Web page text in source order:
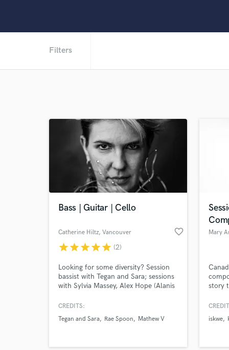
Filters
Bass | Guitar | Cello
Catherine Hiltz, Vancouver favorite_border
starstarstarstarstar (2)
Looking for some diversity? Session
bassist with Tegan and Sara; sessions
with Sylvia Massey, Alex Hope (Alanis
(Mother Mother, New Pornographers).
experience, multi-instrumentalist and
CREDITS:
Tegan and Sara
Rae Spoon Mathew V
Mary
story
iskwe